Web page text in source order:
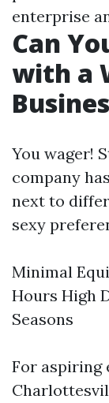
enterprise
Can
with a
You wager!
company
next to
sexy
Minimal
Hours High
Seasons
For aspiring